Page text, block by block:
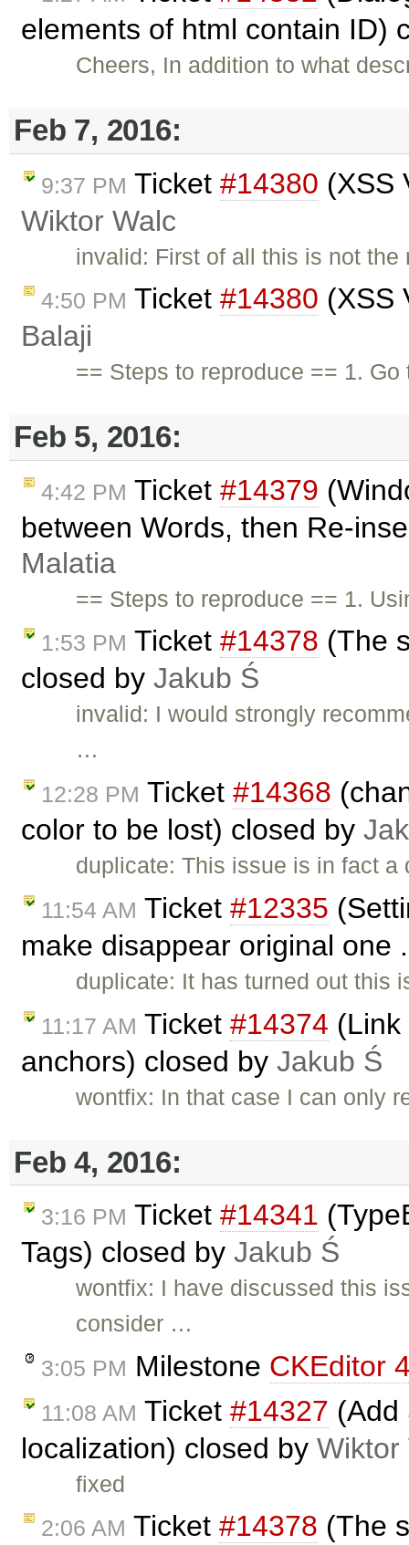
elements of html contain ID)
Cheers, In addition to what
Feb 7, 2016:
9:37 PM Ticket #14380 (XSS
Wiktor Walc
invalid: First of all this is not
4:50 PM Ticket #14380 (XSS
Balaji
== Steps to reproduce == 1.
Feb 5, 2016:
4:42 PM Ticket #14379
between Words, then Re-
Malatia
== Steps to reproduce == 1.
1:53 PM Ticket #14378 (The
closed by Jakub Ś
invalid: I would strongly
…
12:28 PM Ticket #14368
color to be lost) closed by
duplicate: This issue is in fact
11:54 AM Ticket #12335
make disappear original one
duplicate: It has turned out this
11:17 AM Ticket #14374
anchors) closed by Jakub Ś
wontfix: In that case I can only
Feb 4, 2016:
3:16 PM Ticket #14341
Tags) closed by Jakub Ś
wontfix: I have discussed this
consider …
3:05 PM Milestone CKEditor
11:08 AM Ticket #14327 (Add
localization) closed by Wiktor
fixed
2:06 AM Ticket #14378 (The